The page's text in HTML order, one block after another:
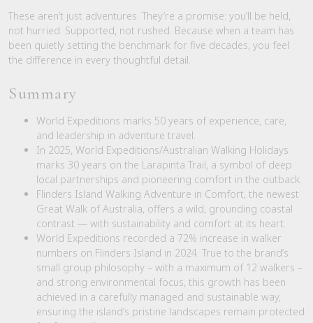
These aren’t just adventures. They’re a promise: you’ll be held,
not hurried. Supported, not rushed. Because when a team has
been quietly setting the benchmark for five decades, you feel
the difference in every thoughtful detail.
Summary
World Expeditions marks 50 years of experience, care,
and leadership in adventure travel.
In 2025, World Expeditions/Australian Walking Holidays
marks 30 years on the Larapinta Trail, a symbol of deep
local partnerships and pioneering comfort in the outback.
Flinders Island Walking Adventure in Comfort, the newest
Great Walk of Australia, offers a wild, grounding coastal
contrast — with sustainability and comfort at its heart.
World Expeditions recorded a 72% increase in walker
numbers on Flinders Island in 2024. True to the brand’s
small group philosophy – with a maximum of 12 walkers –
and strong environmental focus, this growth has been
achieved in a carefully managed and sustainable way,
ensuring the island’s pristine landscapes remain protected